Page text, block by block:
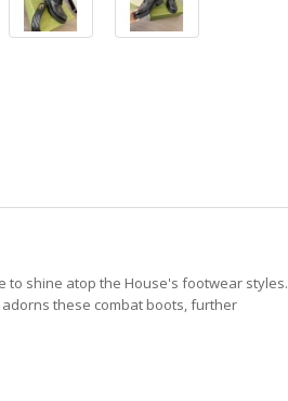
to shine atop the House's footwear styles.
these combat boots, further